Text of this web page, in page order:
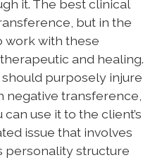
it. The best clinical
but in the
work with these
and healing.
purposely injure
negative transference,
use it to the client’s
issue that involves
personality structure